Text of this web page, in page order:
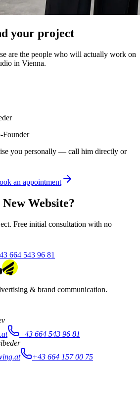
your project
are the people who will actually work on
in Vienna.
Founder
you personally — call him directly or
an appointment
Website?
Free initial consultation with no
664 543 96 81
& brand communication.
+43 664 543 96 81
+43 664 157 00 75